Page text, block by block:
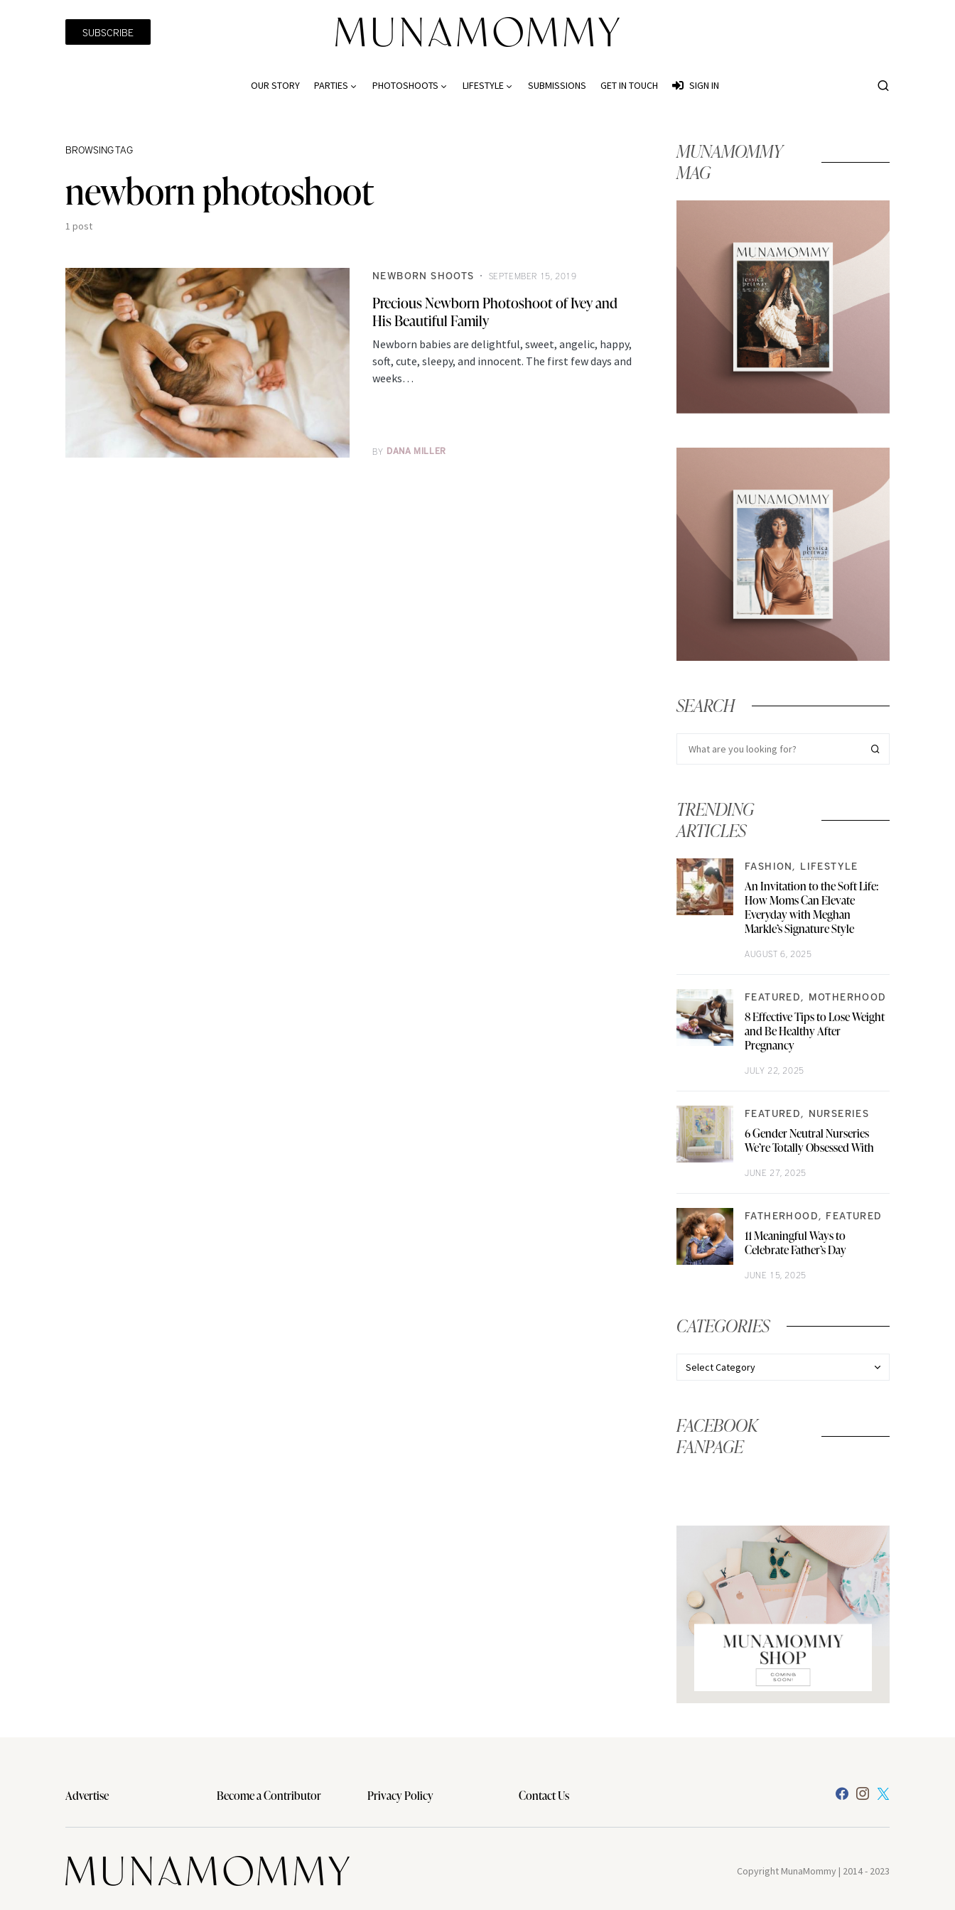
SUBSCRIBE
OUR STORY PARTIES PHOTOSHOOTS LIFESTYLE SUBMISSIONS GET IN TOUCH SIGN IN
BROWSING TAG
newborn photoshoot
1 post
NEWBORN SHOOTS SEPTEMBER 15, 2019
Precious Newborn Photoshoot of Ivey and
His Beautiful Family
Newborn babies are delightful, sweet, angelic, happy,
soft, cute, sleepy, and innocent. The first few days and
weeks…
BY DANA MILLER
MUNAMOMMY
MAG
SEARCH
TRENDING
ARTICLES
FASHION LIFESTYLE
An Invitation to the Soft Life:
How Moms Can Elevate
Everyday with Meghan
Markle’s Signature Style
AUGUST 6, 2025
FEATURED MOTHERHOOD
8 Effective Tips to Lose Weight
and Be Healthy After
Pregnancy
JULY 22, 2025
FEATURED NURSERIES
6 Gender Neutral Nurseries
We’re Totally Obsessed With
JUNE 27, 2025
FATHERHOOD FEATURED
11 Meaningful Ways to
Celebrate Father’s Day
JUNE 15, 2025
CATEGORIES
FACEBOOK
FANPAGE
Advertise Become a Contributor Privacy Policy Contact Us
Copyright MunaMommy | 2014 - 2023